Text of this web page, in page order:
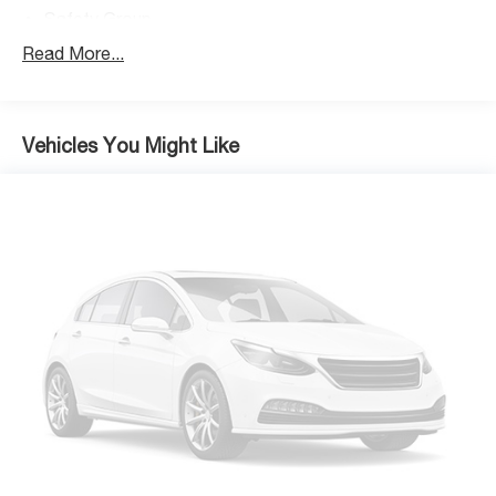
Xtreme Recon 35" Tire Package
Alpine Premium Audio System
Radio: Uconnect 4 w/7" Display
Radio: Uconnect 4C Nav w/8.4" Display
Air Conditioning
Automatic temperature control
Front dual zone A/C
Power steering
Power windows
Read More...
Vehicles You Might Like